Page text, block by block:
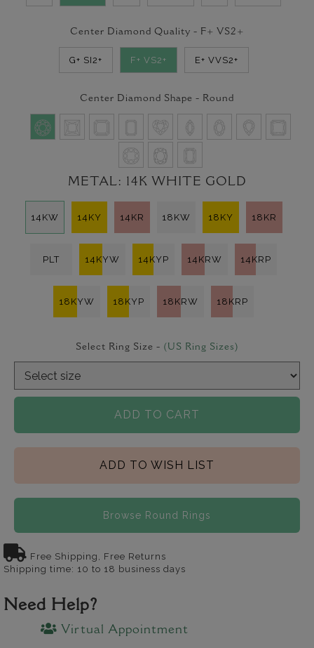
Center Diamond Quality - F+ VS2+
G+ SI2+ F+ VS2+ E+ VVS2+
Center Diamond Shape - Round
METAL: 14K WHITE GOLD
14KW 14KY 14KR 18KW 18KY 18KR
PLT 14KYW 14KYP 14KRW 14KRP
18KYW 18KYP 18KRW 18KRP
Select Ring Size - (US Ring Sizes)
ADD TO CART
ADD TO WISH LIST
Browse Round Rings
Free Shipping, Free Returns
Shipping time: 10 to 18 business days
Need Help?
Virtual Appointment